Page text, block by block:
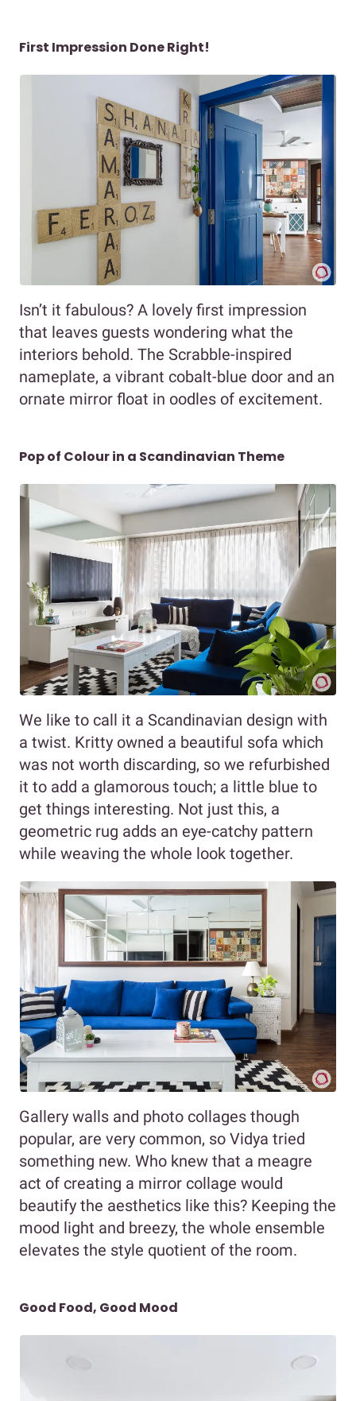
First Impression Done Right!
Isn’t it fabulous? A lovely first impression
that leaves guests wondering what the
interiors behold. The Scrabble-inspired
nameplate, a vibrant cobalt-blue door and an
ornate mirror float in oodles of excitement.
Pop of Colour in a Scandinavian Theme
We like to call it a Scandinavian design with
a twist. Kritty owned a beautiful sofa which
was not worth discarding, so we refurbished
it to add a glamorous touch; a little blue to
get things interesting. Not just this, a
geometric rug adds an eye-catchy pattern
while weaving the whole look together.
Gallery walls and photo collages though
popular, are very common, so Vidya tried
something new. Who knew that a meagre
act of creating a mirror collage would
beautify the aesthetics like this? Keeping the
mood light and breezy, the whole ensemble
elevates the style quotient of the room.
Good Food, Good Mood